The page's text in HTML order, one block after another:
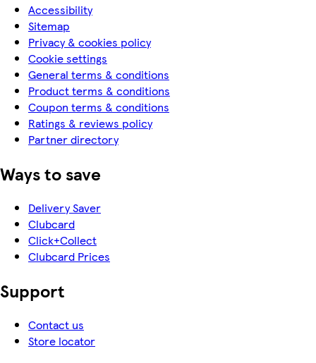
Accessibility
Sitemap
Privacy & cookies policy
Cookie settings
General terms & conditions
Product terms & conditions
Coupon terms & conditions
Ratings & reviews policy
Partner directory
Ways to save
Delivery Saver
Clubcard
Click+Collect
Clubcard Prices
Support
Contact us
Store locator